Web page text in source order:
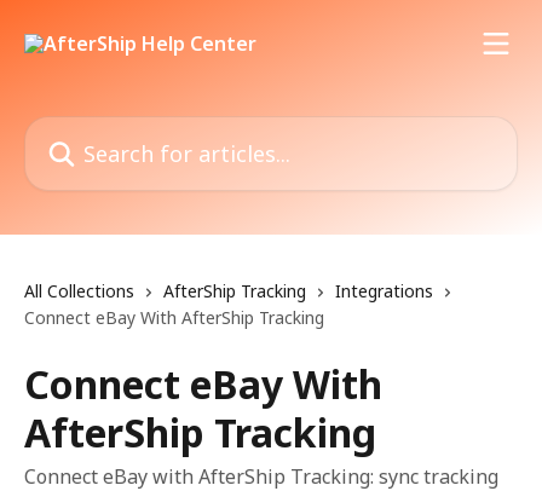
Search for articles...
All Collections AfterShip Tracking
Integrations
Connect eBay With AfterShip Tracking
Connect eBay With
AfterShip Tracking
Connect eBay with AfterShip Tracking: sync tracking